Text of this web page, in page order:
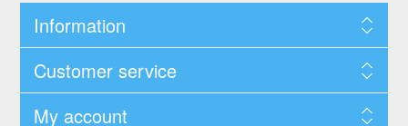
Information
Customer service
My account